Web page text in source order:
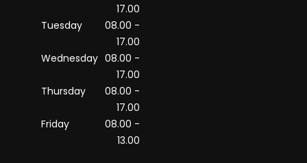
17.00
Tuesday
08.00 -
17.00
Wednesday 08.00 -
17.00
Thursday
08.00 -
17.00
Friday
08.00 -
13.00